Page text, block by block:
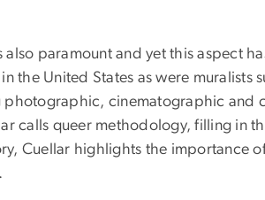
also paramount and yet this aspect
the United States as were muralists
photographic, cinematographic and
calls queer methodology, filling in
Cuellar highlights the importance